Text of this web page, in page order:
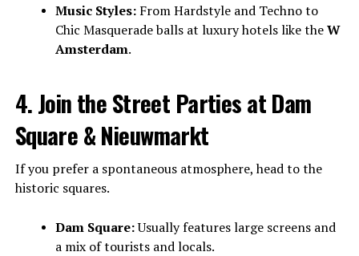
Music Styles:From Hardstyle and Techno to
Chic Masquerade balls at luxury hotels like theW
Amsterdam.
4. Join the Street Parties at Dam
Square & Nieuwmarkt
If you prefer a spontaneous atmosphere, head to the
historic squares.
Dam Square:Usually features large screens and
a mix of tourists and locals.